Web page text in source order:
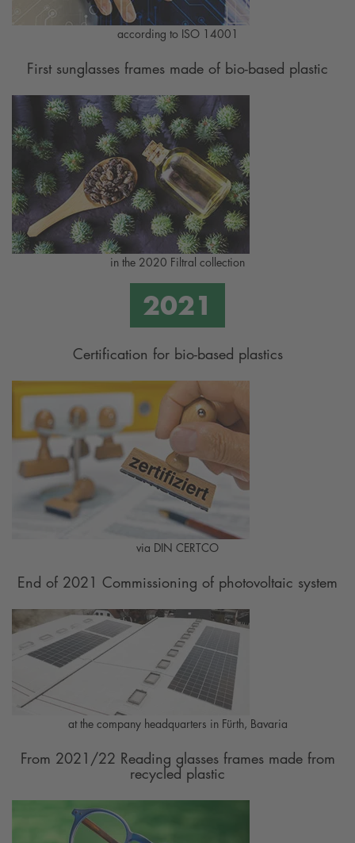
according to ISO 14001
First sunglasses frames made of bio-based plastic
in the 2020 Filtral collection
Certification for bio-based plastics
via DIN CERTCO
End of 2021 Commissioning of photovoltaic system
at the company headquarters in Fürth, Bavaria
From 2021/22 Reading glasses frames made from
recycled plastic